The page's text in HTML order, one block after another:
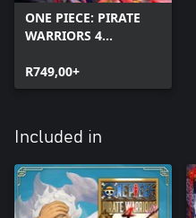
ONE PIECE: PIRATE
WARRIORS 4
R749,00+
Included in